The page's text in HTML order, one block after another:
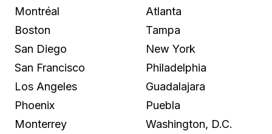
Montréal
Boston
San Diego
San Francisco
Los Angeles
Phoenix
Monterrey
Atlanta
Tampa
New York
Philadelphia
Guadalajara
Puebla
Washington, D.C.